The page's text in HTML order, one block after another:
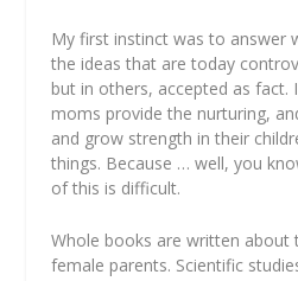
My first instinct was to answer
the ideas that are today
but in others, accepted as fact.
moms provide the nurturing,
and grow strength in their
things. Because … well, you
of this is difficult.
Whole books are written about
female parents. Scientific